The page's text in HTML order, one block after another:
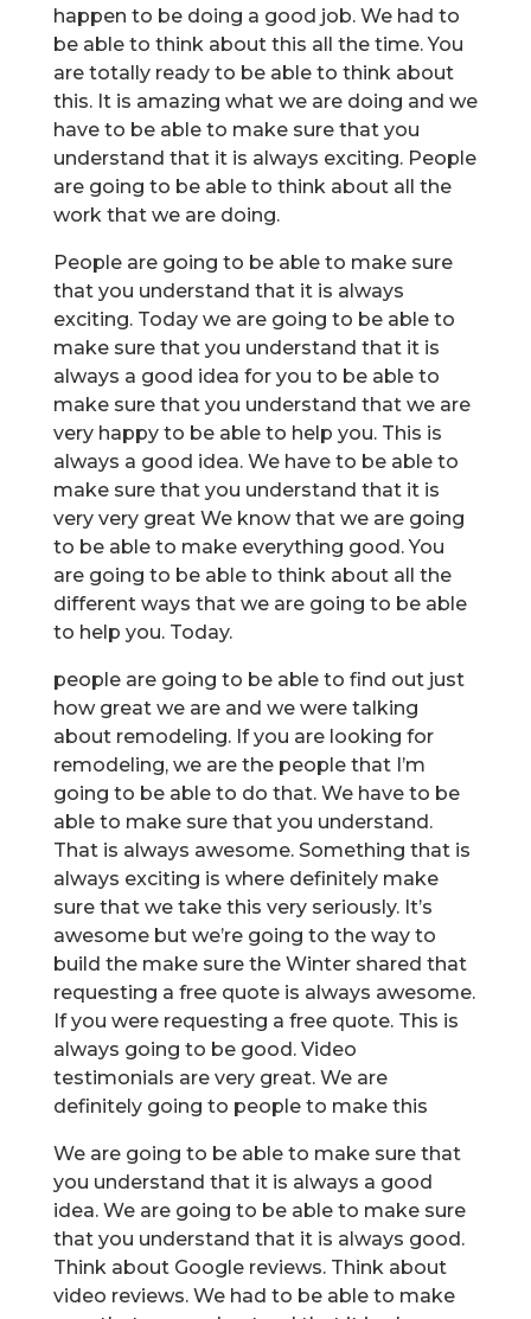
happen to be doing a good job. We had to
be able to think about this all the time. You
are totally ready to be able to think about
this. It is amazing what we are doing and we
have to be able to make sure that you
understand that it is always exciting. People
are going to be able to think about all the
work that we are doing.
People are going to be able to make sure
that you understand that it is always
exciting. Today we are going to be able to
make sure that you understand that it is
always a good idea for you to be able to
make sure that you understand that we are
very happy to be able to help you. This is
always a good idea. We have to be able to
make sure that you understand that it is
very very great We know that we are going
to be able to make everything good. You
are going to be able to think about all the
different ways that we are going to be able
to help you. Today.
people are going to be able to find out just
how great we are and we were talking
about remodeling. If you are looking for
remodeling, we are the people that I’m
going to be able to do that. We have to be
able to make sure that you understand.
That is always awesome. Something that is
always exciting is where definitely make
sure that we take this very seriously. It’s
awesome but we’re going to the way to
build the make sure the Winter shared that
requesting a free quote is always awesome.
If you were requesting a free quote. This is
always going to be good. Video
testimonials are very great. We are
definitely going to people to make this
We are going to be able to make sure that
you understand that it is always a good
idea. We are going to be able to make sure
that you understand that it is always good.
Think about Google reviews. Think about
video reviews. We had to be able to make